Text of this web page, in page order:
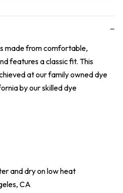
−
made from comfortable,
features a classic fit. This
at our family owned dye
by our skilled dye
and dry on low heat
CA